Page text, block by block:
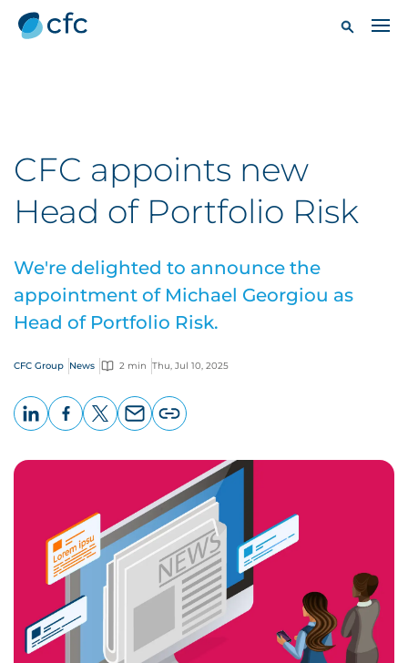
CFC appoints new
Head of Portfolio Risk
We're delighted to announce the
appointment of Michael Georgiou as
Head of Portfolio Risk.
CFC Group News 2 min Thu, Jul 10, 2025
page